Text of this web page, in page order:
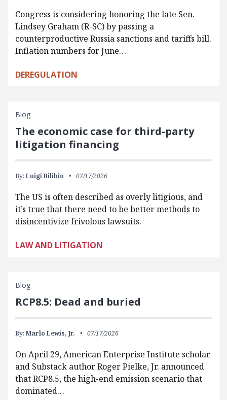
Congress is considering honoring the late Sen.
Lindsey Graham (R-SC) by passing a
counterproductive Russia sanctions and tariffs bill.
Inflation numbers for June…
DEREGULATION
Blog
The economic case for third-party
litigation financing
By: Luigi Bilibio 07/17/2026
The US is often described as overly litigious, and
it’s true that there need to be better methods to
disincentivize frivolous lawsuits.
LAW AND LITIGATION
Blog
RCP8.5: Dead and buried
By: Marlo Lewis, Jr. 07/17/2026
On April 29, American Enterprise Institute scholar
and Substack author Roger Pielke, Jr. announced
that RCP8.5, the high-end emission scenario that
dominated…